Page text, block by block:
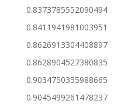
0.8373785552090494
0.8411941981003951
0.8626913304408897
0.8628904527380835
0.9034750355988665
0.9045499261478237